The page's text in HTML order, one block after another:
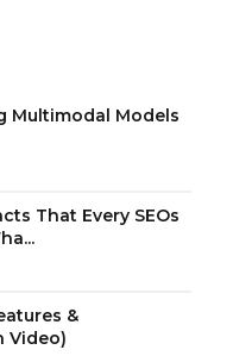
Multimodal Models
That Every SEOs
&
Video)